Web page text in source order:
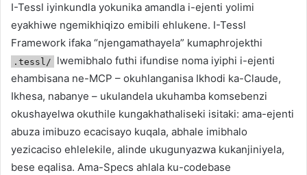
I-Tessl iyinkundla yokunika amandla i-ejenti yolimi
eyakhiwe ngemikhiqizo emibili ehlukene. I-Tessl
Framework ifaka “njengamathayela” kumaphrojekthi
.tessl/
lwemibhalo futhi ifundise noma iyiphi i-ejenti
ehambisana ne-MCP – okuhlanganisa Ikhodi ka-Claude,
Ikhesa, nabanye – ukulandela ukuhamba komsebenzi
okushayelwa okuthile kungakhathaliseki isitaki: ama-ejenti
abuza imibuzo ecacisayo kuqala, abhale imibhalo
yezicaciso ehlelekile, alinde ukugunyazwa kukanjiniyela,
bese eqalisa. Ama-Specs ahlala ku-codebase